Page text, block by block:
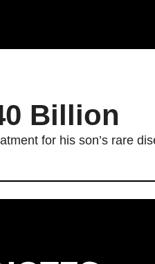
Billion
for his son’s rare